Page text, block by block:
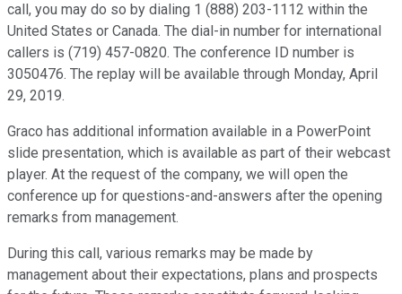
call, you may do so by dialing 1 (888) 203-1112 within the
United States or Canada. The dial-in number for international
callers is (719) 457-0820. The conference ID number is
3050476. The replay will be available through Monday, April
29, 2019.
Graco has additional information available in a PowerPoint
slide presentation, which is available as part of their webcast
player. At the request of the company, we will open the
conference up for questions-and-answers after the opening
remarks from management.
During this call, various remarks may be made by
management about their expectations, plans and prospects